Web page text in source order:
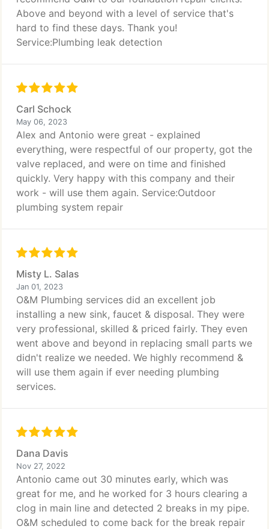
Above and beyond with a level of service that's
hard to find these days. Thank you!
Service:Plumbing leak detection
Carl Schock
May 06, 2023
Alex and Antonio were great - explained
everything, were respectful of our property, got the
valve replaced, and were on time and finished
quickly. Very happy with this company and their
work - will use them again. Service:Outdoor
plumbing system repair
Misty L. Salas
Jan 01, 2023
O&M Plumbing services did an excellent job
installing a new sink, faucet & disposal. They were
very professional, skilled & priced fairly. They even
went above and beyond in replacing small parts we
didn't realize we needed. We highly recommend &
will use them again if ever needing plumbing
services.
Dana Davis
Nov 27, 2022
Antonio came out 30 minutes early, which was
great for me, and he worked for 3 hours clearing a
clog in main line and detected 2 breaks in my pipe.
O&M scheduled to come back for the break repair